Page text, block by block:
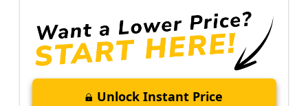
Unlock Instant Price